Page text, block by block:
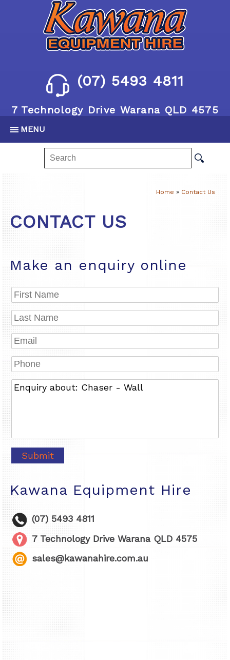
(07) 5493 4811
7 Technology Drive Warana QLD 4575
MENU
Home » Contact Us
CONTACT US
Kawana Equipment Hire
(07) 5493 4811
7 Technology Drive Warana QLD 4575
sales@kawanahire.com.au
Make an enquiry online